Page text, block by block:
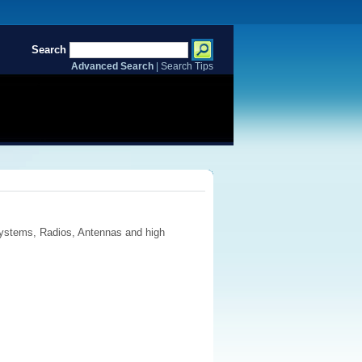
Search
Advanced Search| Search Tips
Radios, Antennas and high